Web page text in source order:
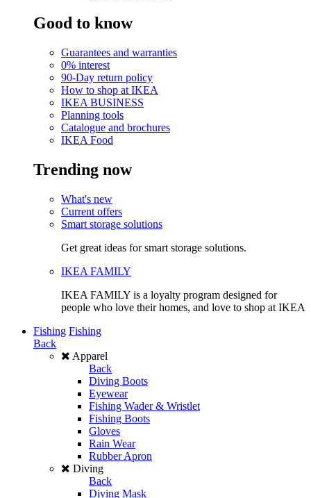
Good to know
Guarantees and warranties
0% interest
90-Day return policy
How to shop at IKEA
IKEA BUSINESS
Planning tools
Catalogue and brochures
IKEA Food
Trending now
What's new
Current offers
Smart storage solutions
Get great ideas for smart storage solutions.
IKEA FAMILY
IKEA FAMILY is a loyalty program designed for
people who love their homes, and love to shop at IKEA
Fishing Fishing
Back
Apparel
Back
Diving Boots
Eyewear
Fishing Wader & Wristlet
Fishing Boots
Gloves
Rain Wear
Rubber Apron
Diving
Back
Diving Mask